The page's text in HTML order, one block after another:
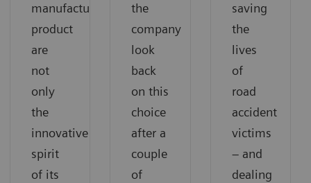
manufactured
product
are
not
only
the
innovative
spirit
of its
the
company
look
back
on this
choice
after a
couple
of
saving
the
lives
of
road
accident
victims
– and
dealing